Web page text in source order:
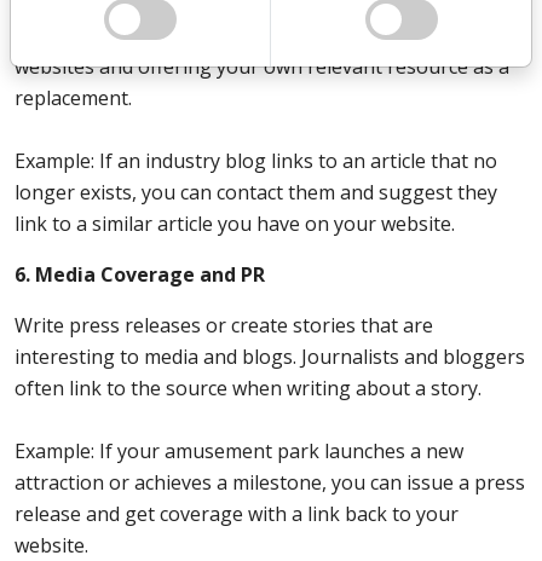
Broken link building involves finding dead links on other
websites and offering your own relevant resource as a
replacement.
Example: If an industry blog links to an article that no
longer exists, you can contact them and suggest they
link to a similar article you have on your website.
6. Media Coverage and PR
Write press releases or create stories that are
interesting to media and blogs. Journalists and bloggers
often link to the source when writing about a story.
Example: If your amusement park launches a new
attraction or achieves a milestone, you can issue a press
release and get coverage with a link back to your
website.